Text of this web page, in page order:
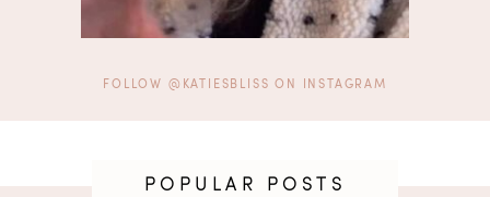
FOLLOW @KATIESBLISS ON INSTAGRAM
POPULAR POSTS